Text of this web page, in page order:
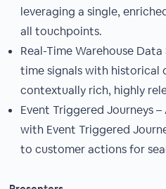
leveraging a single,
all touchpoints.
Real-Time Warehouse
time signals with historical
contextually rich, highly
Event Triggered Journeys
with Event Triggered
to customer actions for